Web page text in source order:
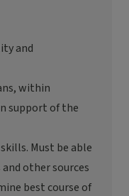
and
within
support of the
Must be able
other sources
best course of